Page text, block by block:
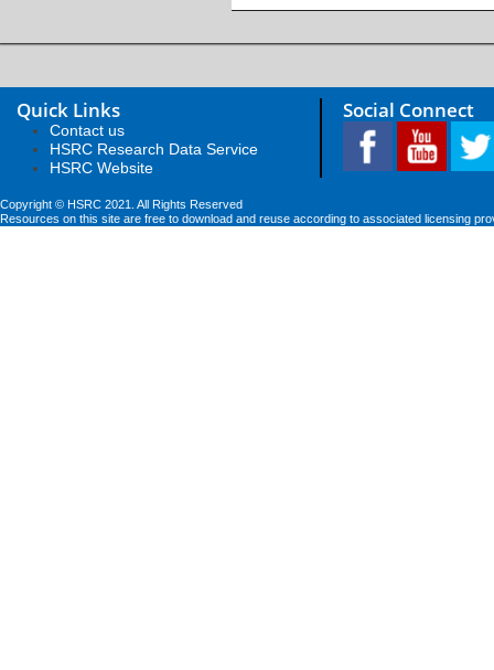
Quick Links
Contact us
HSRC Research Data Service
HSRC Website
Social Connect
Copyright © HSRC 2021. All Rights Reserved
Resources on this site are free to download and reuse according to associated licensing